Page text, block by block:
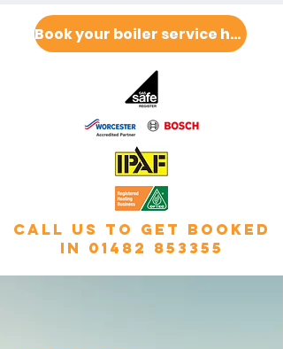
Book your boiler service here
call us to get booked
in 01482 853355